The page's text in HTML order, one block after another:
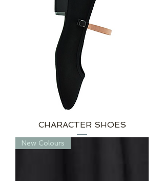
CHARACTER SHOES
New Colours